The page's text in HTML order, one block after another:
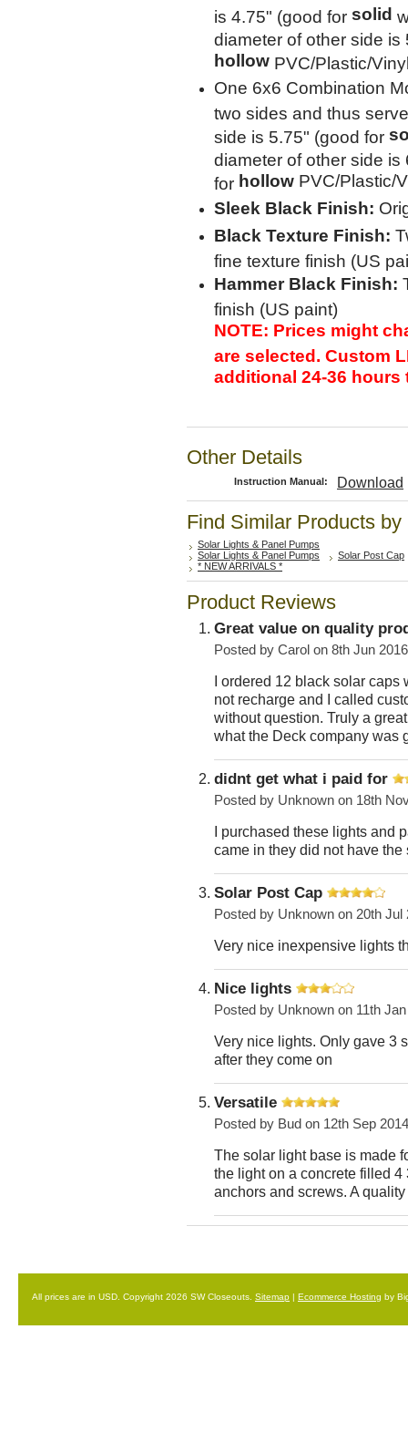
is 4.75" (good for solid
diameter of other side is
hollow PVC/Plastic/
One 6x6 Combination
two sides and thus
side is 5.75" (good for
diameter of other side is
for hollow PVC/Plastic/
Sleek Black Finish:
Black Texture Finish:
fine texture finish (US
Hammer Black Finish:
finish (US paint)
NOTE: Prices might
are selected. Custom
additional 24-36 hours
Other Details
Instruction Manual: Download
Find Similar Products by
Solar Lights & Panel Pumps
Solar Lights & Panel Pumps
Solar Post Cap
* NEW ARRIVALS *
Product Reviews
Great value on quality
Posted by Carol on 8th Jun 2016
I ordered 12 black solar
not recharge and I called
without question. Truly a
what the Deck company was
didnt get what i paid for
Posted by Unknown on 18th
I purchased these lights and
came in they did not have the
Solar Post Cap
Posted by Unknown on 20th Jul
Very nice inexpensive lights
Nice lights
Posted by Unknown on 11th
Very nice lights. Only gave 3
after they come on
Versatile
Posted by Bud on 12th Sep 2014
The solar light base is made
the light on a concrete filled
anchors and screws. A
All prices are in USD . Copyright 2026 SW Closeouts. Sitemap | Ecommerce Hosting by